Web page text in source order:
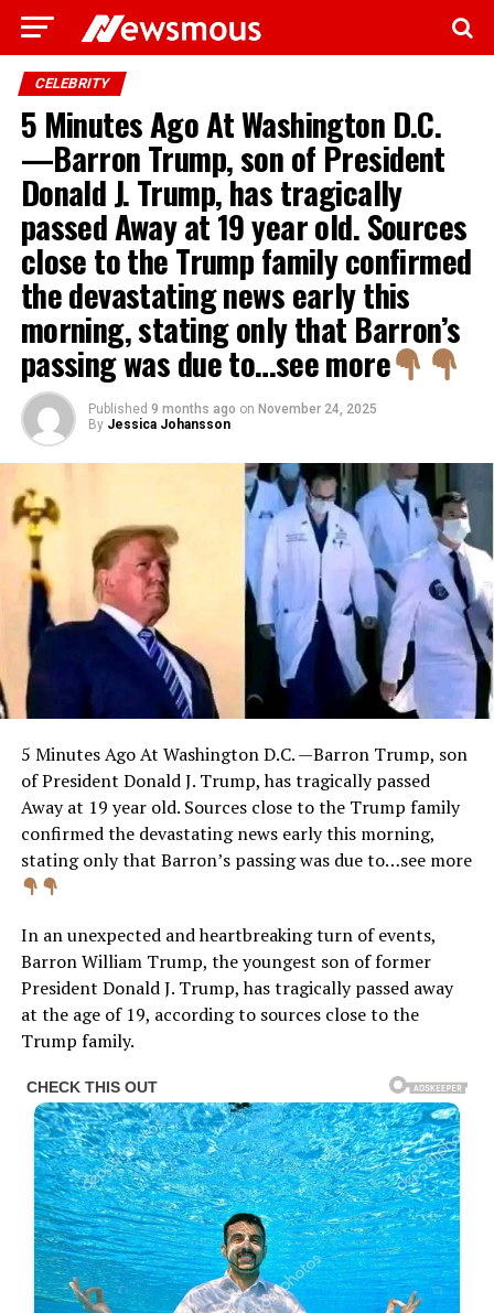
CELEBRITY
5 Minutes Ago At Washington D.C.
—Barron Trump, son of President
Donald J. Trump, has tragically
passed Away at 19 year old. Sources
close to the Trump family confirmed
the devastating news early this
morning, stating only that Barron’s
passing was due to…see more
Published 9 months ago on November 24, 2025
By Jessica Johansson
5 Minutes Ago At Washington D.C. —Barron Trump, son
of President Donald J. Trump, has tragically passed
Away at 19 year old. Sources close to the Trump family
confirmed the devastating news early this morning,
stating only that Barron’s passing was due to…see more
In an unexpected and heartbreaking turn of events,
Barron William Trump, the youngest son of former
President Donald J. Trump, has tragically passed away
at the age of 19, according to sources close to the
Trump family.